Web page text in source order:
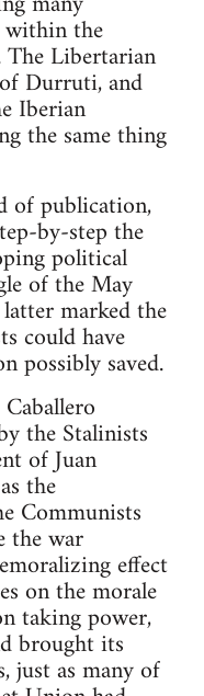
the
Libertarian
Durruti, and
Iberian
the same thing
of publication,
by-step the
political
of the May
marked the
could have
possibly saved.
the Stalinists
of Juan
the
Communists
the war
effect
on the morale
taking power,
brought its
just as many of